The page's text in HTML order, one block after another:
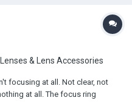
Lenses & Lens Accessories
focusing at all. Not clear, not
at all. The focus ring